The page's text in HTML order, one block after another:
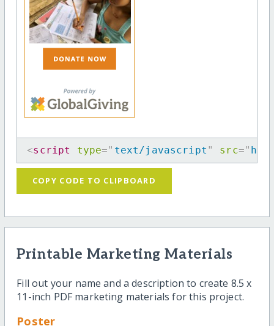
<script type=" text/javascript " src="
COPY CODE TO CLIPBOARD
Printable Marketing Materials
Fill out your name and a description to create 8.5 x
11-inch PDF marketing materials for this project.
Poster